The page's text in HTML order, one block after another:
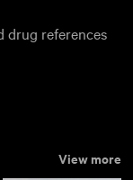
drug references
View more